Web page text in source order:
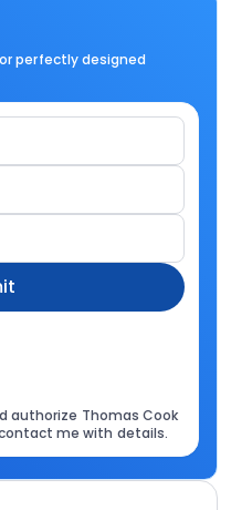
perfectly designed
authorize Thomas Cook
me with details.